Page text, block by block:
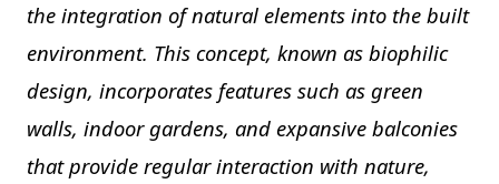
the integration of natural elements into the built
environment. This concept, known as biophilic
design, incorporates features such as green
walls, indoor gardens, and expansive balconies
that provide regular interaction with nature,